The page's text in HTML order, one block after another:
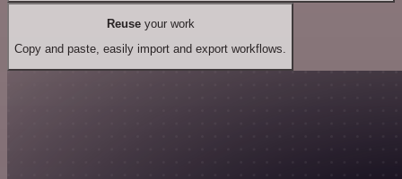
Reuseyour work
Copy and paste, easily import and export workflows.